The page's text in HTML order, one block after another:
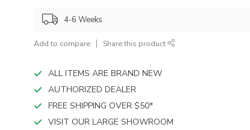
4-6 Weeks
Add to compare Share this product
ALL ITEMS ARE BRAND NEW
AUTHORIZED DEALER
FREE SHIPPING OVER $50*
VISIT OUR LARGE SHOWROOM